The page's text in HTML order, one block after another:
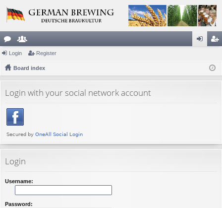
or
u
s
e
m
rs
ist
Login Register
Board index
Login with your social network account
Login
Username:
Password: